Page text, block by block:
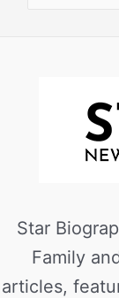
Star
Family
articles,